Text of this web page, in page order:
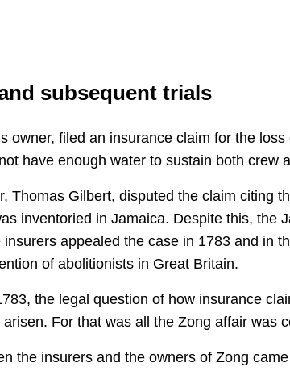
subsequent trials
owner, filed an insurance claim for the
have enough water to sustain both crew
Thomas Gilbert, disputed the claim citing
inventoried in Jamaica. Despite this, the
appealed the case in 1783 and in
of abolitionists in Great Britain.
the legal question of how insurance
For that was all the Zong affair was
the insurers and the owners of Zong